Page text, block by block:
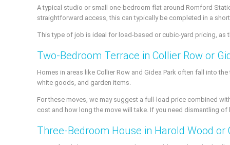
A typical studio or small one-bedroom flat around Romford
straightforward access, this can typically be completed in a
This type of job is ideal for load-based or cubic-yard pricing, as
Two-Bedroom Terrace in Collier Row or
Homes in areas like Collier Row and Gidea Park often fall into
white goods, and garden items.
For these moves, we may suggest a full-load price combined
cost and how long the move will take. If you need dismantling
Three-Bedroom House in Harold Wood or